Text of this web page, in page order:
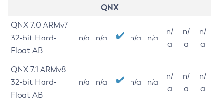
QNX
QNX 7.0 ARMv7
32-bit Hard-
Float ABI
n/a n/a n/a n/a
n/
a
n/
a
n/
a
QNX 7.1 ARMv8
32-bit Hard-
Float ABI
n/a n/a n/a n/a
n/
a
n/
a
n/
a